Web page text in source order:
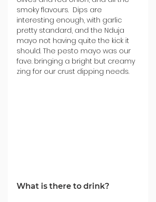
smoky flavours.  Dips are
interesting enough, with garlic
pretty standard, and the Nduja
mayo not having quite the kick it
should. The pesto mayo was our
fave. bringing a bright but creamy
zing for our crust dipping needs.
What is there to drink?